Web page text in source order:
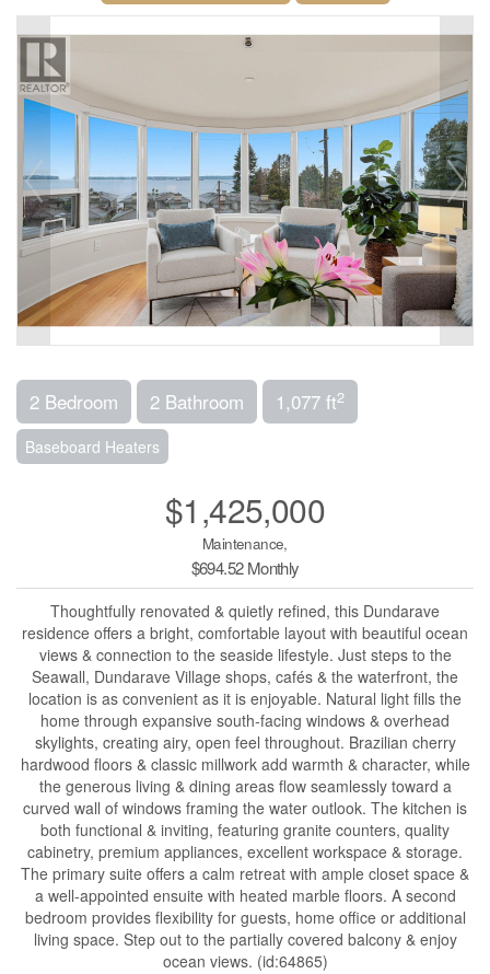
2 Bedroom 2 Bathroom 1,077 ft2
Baseboard Heaters
$1,425,000
Maintenance,
$694.52 Monthly
Thoughtfully renovated & quietly refined, this Dundarave
residence offers a bright, comfortable layout with beautiful ocean
views & connection to the seaside lifestyle. Just steps to the
Seawall, Dundarave Village shops, cafés & the waterfront, the
location is as convenient as it is enjoyable. Natural light fills the
home through expansive south-facing windows & overhead
skylights, creating airy, open feel throughout. Brazilian cherry
hardwood floors & classic millwork add warmth & character, while
the generous living & dining areas flow seamlessly toward a
curved wall of windows framing the water outlook. The kitchen is
both functional & inviting, featuring granite counters, quality
cabinetry, premium appliances, excellent workspace & storage.
The primary suite offers a calm retreat with ample closet space &
a well-appointed ensuite with heated marble floors. A second
bedroom provides flexibility for guests, home office or additional
living space. Step out to the partially covered balcony & enjoy
ocean views. (id:64865)